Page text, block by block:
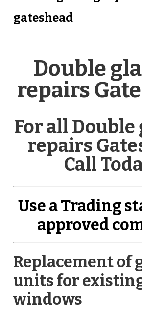
gateshead
Double
repairs
For all
repairs
Call
Use a Trading
approved
Replacement of
units for
windows